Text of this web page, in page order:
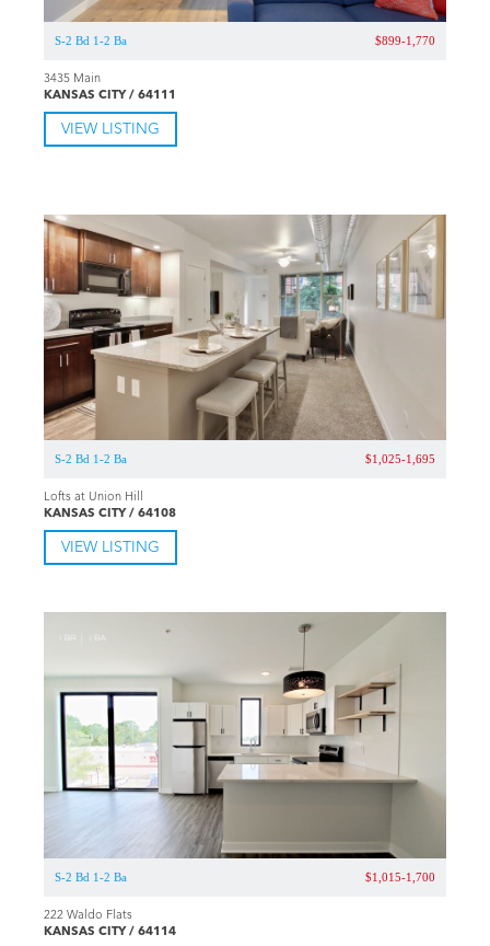
S-2 Bd 1-2 Ba $899-1,770
3435 Main
KANSAS CITY / 64111
VIEW LISTING
S-2 Bd 1-2 Ba $1,025-1,695
Lofts at Union Hill
KANSAS CITY / 64108
VIEW LISTING
S-2 Bd 1-2 Ba $1,015-1,700
222 Waldo Flats
KANSAS CITY / 64114